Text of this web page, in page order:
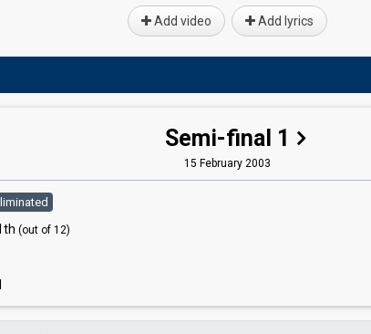
Add video Add lyrics
Semi-final 1
15 February 2003
(out of 12)